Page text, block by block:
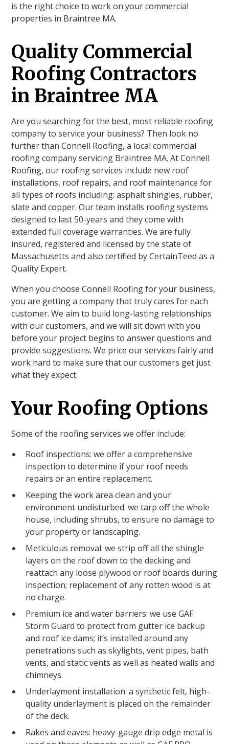
is the right choice to work on your commercial
properties in Braintree MA.
Quality Commercial
Roofing Contractors
in Braintree MA
Are you searching for the best, most reliable roofing
company to service your business? Then look no
further than Connell Roofing, a local commercial
roofing company servicing Braintree MA. At Connell
Roofing, our roofing services include new roof
installations, roof repairs, and roof maintenance for
all types of roofs including: asphalt shingles, rubber,
slate and copper. Our team installs roofing systems
designed to last 50-years and they come with
extended full coverage warranties. We are fully
insured, registered and licensed by the state of
Massachusetts and also certified by CertainTeed as a
Quality Expert.
When you choose Connell Roofing for your business,
you are getting a company that truly cares for each
customer. We aim to build long-lasting relationships
with our customers, and we will sit down with you
before your project begins to answer questions and
provide suggestions. We price our services fairly and
work hard to make sure that our customers get just
what they expect.
Your Roofing Options
Some of the roofing services we offer include:
Roof inspections: we offer a comprehensive
inspection to determine if your roof needs
repairs or an entire replacement.
Keeping the work area clean and your
environment undisturbed: we tarp off the whole
house, including shrubs, to ensure no damage to
your property or landscaping.
Meticulous removal: we strip off all the shingle
layers on the roof down to the decking and
reattach any loose plywood or roof boards during
inspection; replacement of any rotten wood is at
no charge.
Premium ice and water barriers: we use GAF
Storm Guard to protect from gutter ice backup
and roof ice dams; it’s installed around any
penetrations such as skylights, vent pipes, bath
vents, and static vents as well as heated walls and
chimneys.
Underlayment installation: a synthetic felt, high-
quality underlayment is placed on the remainder
of the deck.
Rakes and eaves: heavy-gauge drip edge metal is